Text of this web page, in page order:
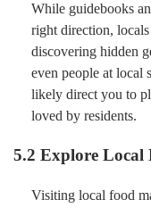
While guidebooks
right direction,
discovering hidden
even people at local
likely direct you to
loved by residents.
5.2 Explore Local
Visiting local food